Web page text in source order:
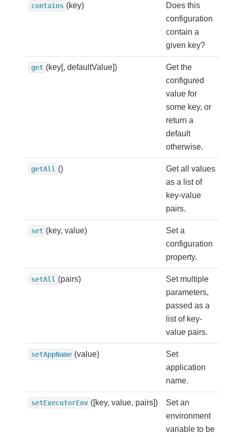
contains (key)
Does this
configuration
contain a
given key?
get (key[, defaultValue])
Get the
configured
value for
some key, or
return a
default
otherwise.
getAll ()
Get all values
as a list of
key-value
pairs.
set (key, value)
Set a
configuration
property.
setAll (pairs)
Set multiple
parameters,
passed as a
list of key-
value pairs.
setAppName (value)
Set
application
name.
setExecutorEnv ([key, value, pairs])
Set an
environment
variable to be